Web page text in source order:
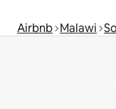
Airbnb Malawi